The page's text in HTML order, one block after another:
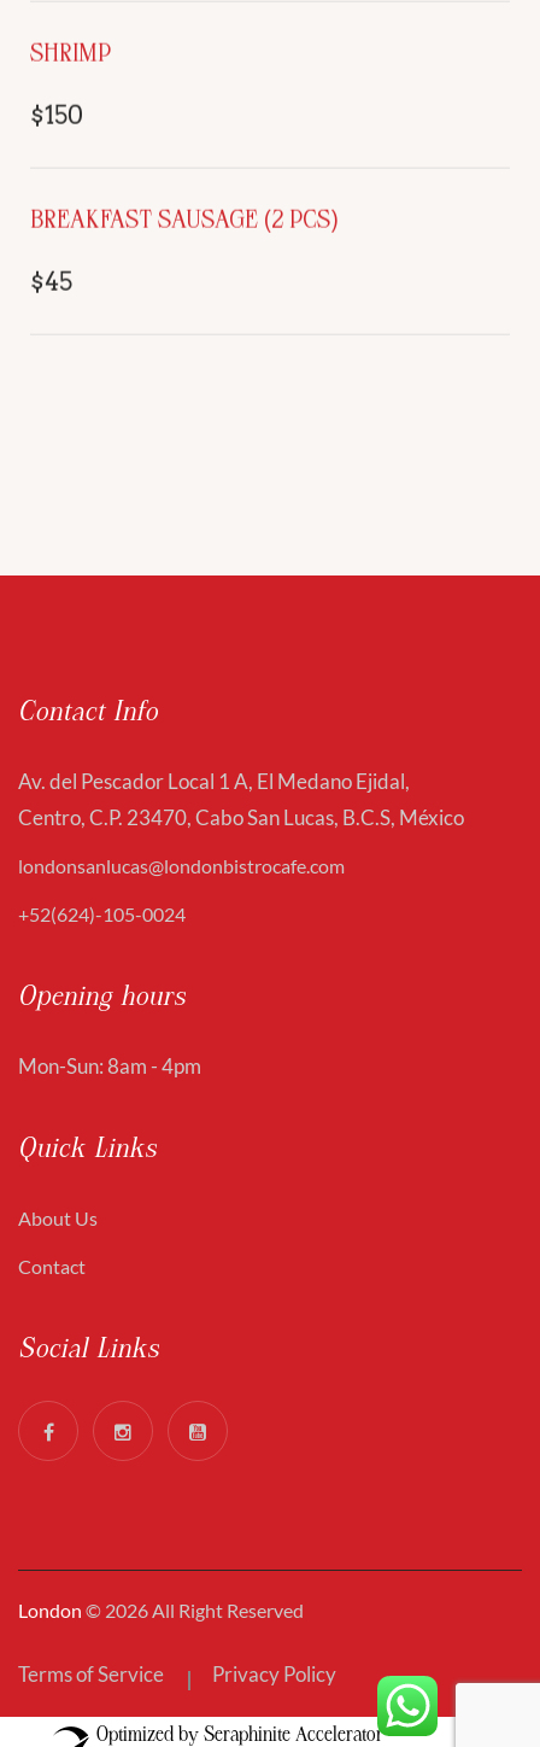
SHRIMP
$150
BREAKFAST SAUSAGE (2 PCS)
$45
Contact Info
Av. del Pescador Local 1 A, El Medano Ejidal,
Centro, C.P. 23470, Cabo San Lucas, B.C.S, México
londonsanlucas@londonbistrocafe.com
+52(624)-105-0024
Opening hours
Mon-Sun: 8am - 4pm
Quick Links
About Us
Contact
Social Links
London © 2026 All Right Reserved
Terms of Service Privacy Policy
Optimized by Seraphinite Accelerator